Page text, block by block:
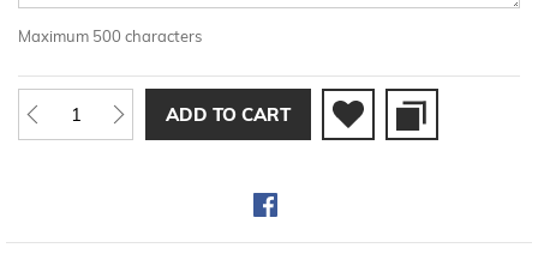
Maximum 500 characters
ADD TO CART